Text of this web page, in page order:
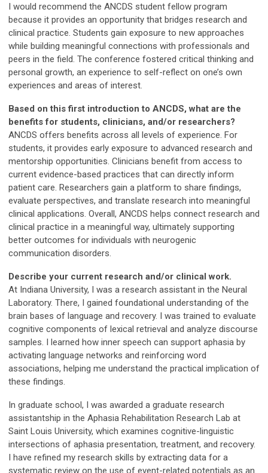
I would recommend the ANCDS student fellow program
because it provides an opportunity that bridges research and
clinical practice. Students gain exposure to new approaches
while building meaningful connections with professionals and
peers in the field. The conference fostered critical thinking and
personal growth, an experience to self-reflect on one’s own
experiences and areas of interest.
Based on this first introduction to ANCDS, what are the
benefits for students, clinicians, and/or researchers?
ANCDS offers benefits across all levels of experience. For
students, it provides early exposure to advanced research and
mentorship opportunities. Clinicians benefit from access to
current evidence-based practices that can directly inform
patient care. Researchers gain a platform to share findings,
evaluate perspectives, and translate research into meaningful
clinical applications. Overall, ANCDS helps connect research and
clinical practice in a meaningful way, ultimately supporting
better outcomes for individuals with neurogenic
communication disorders.
Describe your current research and/or clinical work.
At Indiana University, I was a research assistant in the Neural
Laboratory. There, I gained foundational understanding of the
brain bases of language and recovery. I was trained to evaluate
cognitive components of lexical retrieval and analyze discourse
samples. I learned how inner speech can support aphasia by
activating language networks and reinforcing word
associations, helping me understand the practical implication of
these findings.
In graduate school, I was awarded a graduate research
assistantship in the Aphasia Rehabilitation Research Lab at
Saint Louis University, which examines cognitive-linguistic
intersections of aphasia presentation, treatment, and recovery.
I have refined my research skills by extracting data for a
systematic review on the use of event-related potentials as an